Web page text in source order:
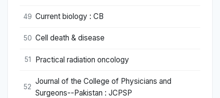
49 Current biology : CB
50 Cell death & disease
51 Practical radiation oncology
52
Journal of the College of Physicians and
Surgeons--Pakistan : JCPSP